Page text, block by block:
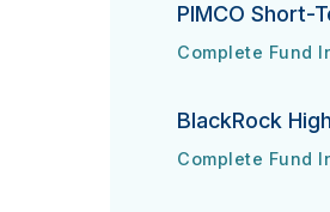
PIMCO Short-
PIMCO Short-
Complete Fund
URL
(opens in new
BlackRock
BlackRock High
Complete Fund
URL
(opens in new